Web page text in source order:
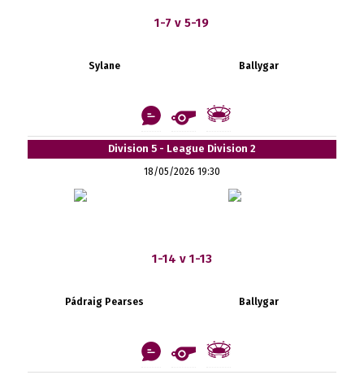
1-7 v 5-19
Sylane Ballygar
Division 5 - League Division 2
18/05/2026 19:30
1-14 v 1-13
Pádraig Pearses Ballygar